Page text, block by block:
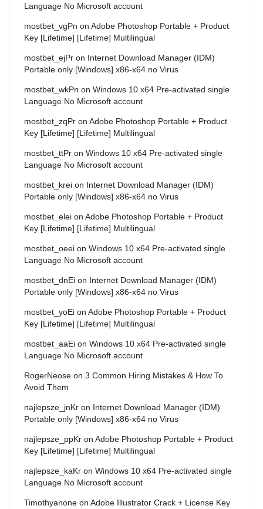
Language No Microsoft account
mostbet_vgPn on Adobe Photoshop Portable + Product
Key [Lifetime] [Lifetime] Multilingual
mostbet_ejPr on Internet Download Manager (IDM)
Portable only [Windows] x86-x64 no Virus
mostbet_wkPn on Windows 10 x64 Pre-activated single
Language No Microsoft account
mostbet_zqPr on Adobe Photoshop Portable + Product
Key [Lifetime] [Lifetime] Multilingual
mostbet_ttPr on Windows 10 x64 Pre-activated single
Language No Microsoft account
mostbet_krei on Internet Download Manager (IDM)
Portable only [Windows] x86-x64 no Virus
mostbet_elei on Adobe Photoshop Portable + Product
Key [Lifetime] [Lifetime] Multilingual
mostbet_oeei on Windows 10 x64 Pre-activated single
Language No Microsoft account
mostbet_dnEi on Internet Download Manager (IDM)
Portable only [Windows] x86-x64 no Virus
mostbet_yoEi on Adobe Photoshop Portable + Product
Key [Lifetime] [Lifetime] Multilingual
mostbet_aaEi on Windows 10 x64 Pre-activated single
Language No Microsoft account
RogerNeose on 3 Common Hiring Mistakes & How To
Avoid Them
najlepsze_jnKr on Internet Download Manager (IDM)
Portable only [Windows] x86-x64 no Virus
najlepsze_ppKr on Adobe Photoshop Portable + Product
Key [Lifetime] [Lifetime] Multilingual
najlepsze_kaKr on Windows 10 x64 Pre-activated single
Language No Microsoft account
Timothyanone on Adobe Illustrator Crack + License Key